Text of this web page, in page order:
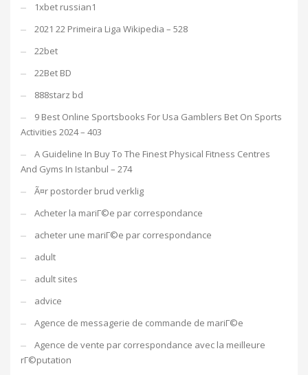
1xbet russian1
2021 22 Primeira Liga Wikipedia – 528
22bet
22Bet BD
888starz bd
9 Best Online Sportsbooks For Usa Gamblers Bet On Sports
Activities 2024 – 403
A Guideline In Buy To The Finest Physical Fitness Centres
And Gyms In Istanbul – 274
Ã¤r postorder brud verklig
Acheter la mariГ©e par correspondance
acheter une mariГ©e par correspondance
adult
adult sites
advice
Agence de messagerie de commande de mariГ©e
Agence de vente par correspondance avec la meilleure
rГ©putation